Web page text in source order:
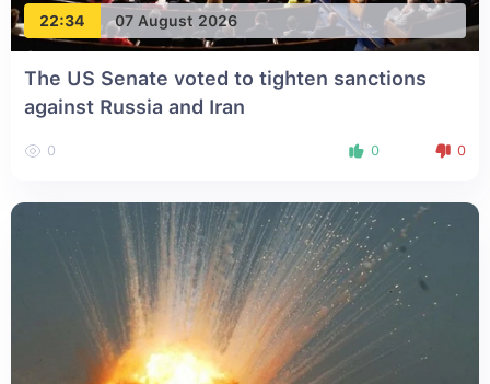
22:34 07 August 2026
The US Senate voted to tighten sanctions
against Russia and Iran
0 0 0